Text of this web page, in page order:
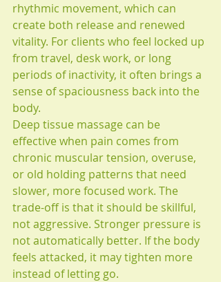
rhythmic movement, which can
create both release and renewed
vitality. For clients who feel locked up
from travel, desk work, or long
periods of inactivity, it often brings a
sense of spaciousness back into the
body.
Deep tissue massage can be
effective when pain comes from
chronic muscular tension, overuse,
or old holding patterns that need
slower, more focused work. The
trade-off is that it should be skillful,
not aggressive. Stronger pressure is
not automatically better. If the body
feels attacked, it may tighten more
instead of letting go.